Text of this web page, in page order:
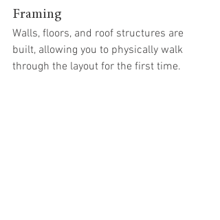
Framing
Walls, floors, and roof structures are
built, allowing you to physically walk
through the layout for the first time.